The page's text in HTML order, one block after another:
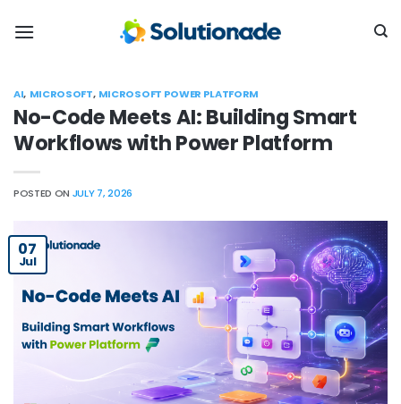
AI, MICROSOFT, MICROSOFT POWER PLATFORM
No-Code Meets AI: Building Smart
Workflows with Power Platform
POSTED ON JULY 7, 2026
07
Jul